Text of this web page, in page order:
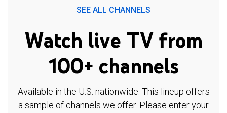
SEE ALL CHANNELS
Watch live TV from
100+ channels
Available in the U.S. nationwide. This lineup offers
a sample of channels we offer. Please enter your